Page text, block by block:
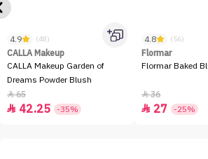
4.9 (48)
CALLA Makeup
CALLA Makeup Garden of
Dreams Powder Blush
65
 42.25 -35%
4.8 (56)
Flormar
Flormar Baked
36
 27 -25%